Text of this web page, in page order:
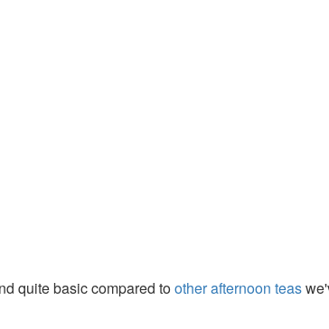
quite basic compared toother afternoon teas